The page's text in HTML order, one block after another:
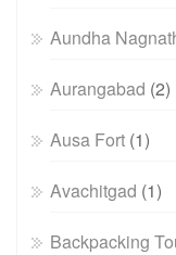
Aundha
Aurangabad (2)
Ausa Fort (1)
Avachitgad (1)
Backpacking